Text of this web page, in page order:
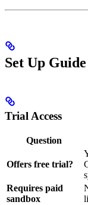
Set Up Guide
Trial Access
Question
Offers free trial?
Requires paid
sandbox